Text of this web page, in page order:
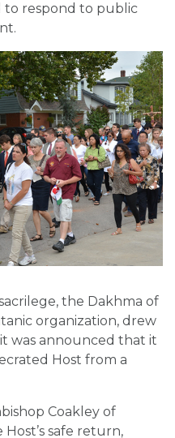
to respond to public
the Dakhma of
organization, drew
was announced that it
Host from a
Coakley of
safe return,